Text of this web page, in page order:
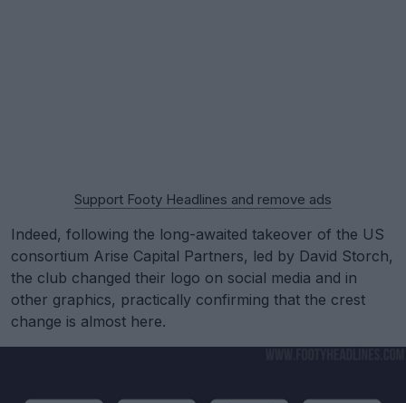
Support Footy Headlines and remove ads
Indeed, following the long-awaited takeover of the US
consortium Arise Capital Partners, led by David Storch,
the club changed their logo on social media and in
other graphics, practically confirming that the crest
change is almost here.